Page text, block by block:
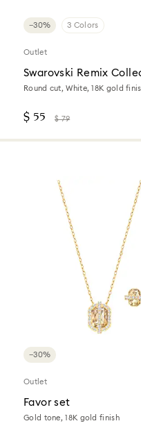
−30% 3 Colors
Outlet
Swarovski Remix
Round cut, White, 18K gold
$ 55 $ 79
−30%
Outlet
Favor set
Gold tone, 18K gold finish